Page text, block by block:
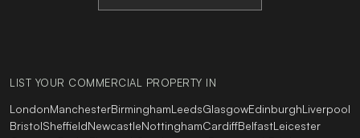
LIST YOUR COMMERCIAL PROPERTY IN
LondonManchesterBirminghamLeedsGlasgowEdinburghLiverpool
BristolSheffieldNewcastleNottinghamCardiffBelfastLeicester